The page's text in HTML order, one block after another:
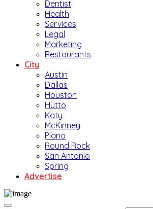
Dentist
Health
Services
Legal
Marketing
Restaurants
City
Austin
Dallas
Houston
Hutto
Katy
McKinney
Plano
Round Rock
San Antonio
Spring
Advertise